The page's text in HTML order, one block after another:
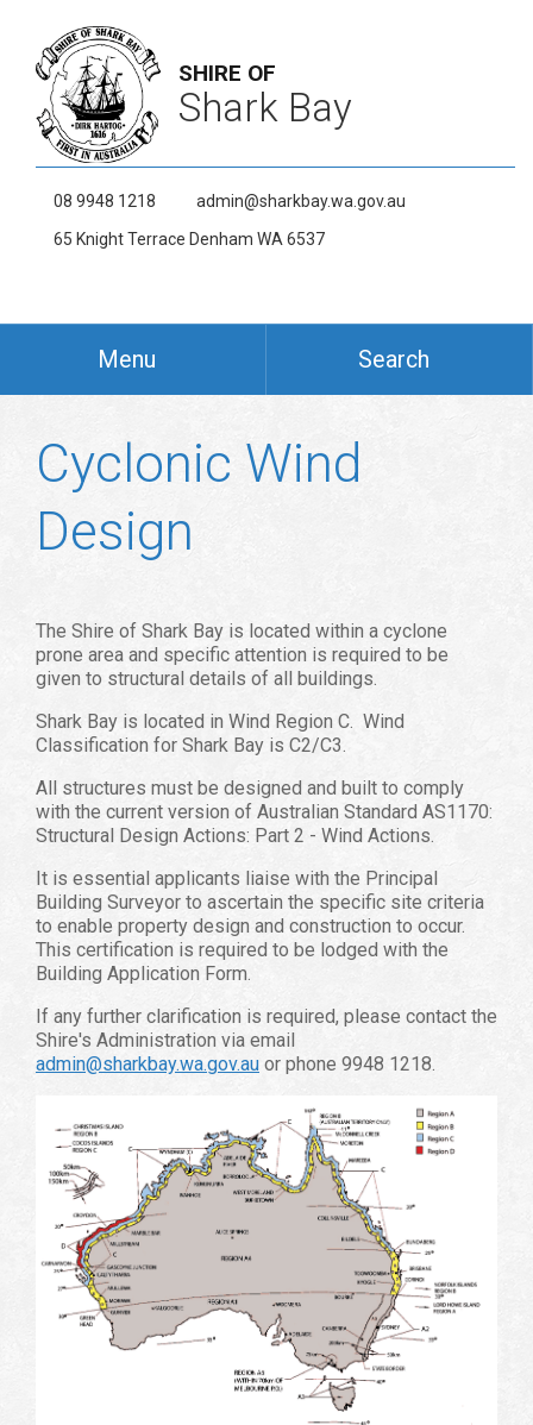
SHIRE OF
Shark Bay
08 9948 1218
admin@sharkbay.wa.gov.au
65 Knight Terrace Denham WA 6537
Menu Search
Cyclonic Wind
Design
The Shire of Shark Bay is located within a cyclone
prone area and specific attention is required to be
given to structural details of all buildings.
Shark Bay is located in Wind Region C. Wind
Classification for Shark Bay is C2/C3.
All structures must be designed and built to comply
with the current version of Australian Standard AS1170:
Structural Design Actions: Part 2 - Wind Actions.
It is essential applicants liaise with the Principal
Building Surveyor to ascertain the specific site criteria
to enable property design and construction to occur.
This certification is required to be lodged with the
Building Application Form.
If any further clarification is required, please contact the
Shire's Administration via email
admin@sharkbay.wa.gov.au or phone 9948 1218.